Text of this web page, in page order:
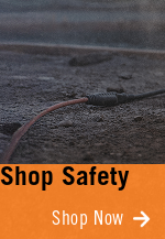
Shop Safety
Shop Now